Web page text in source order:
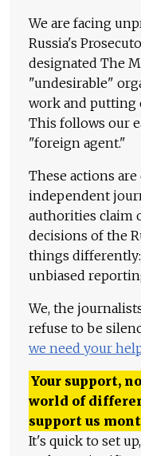
We are facing
Russia's
designated The
"undesirable"
work and putting
This follows our
"foreign agent."
These actions
independent
authorities claim
decisions of the
things differently:
unbiased
We, the
refuse to be
we need your
Your support,
world of
support us
It's quick to set